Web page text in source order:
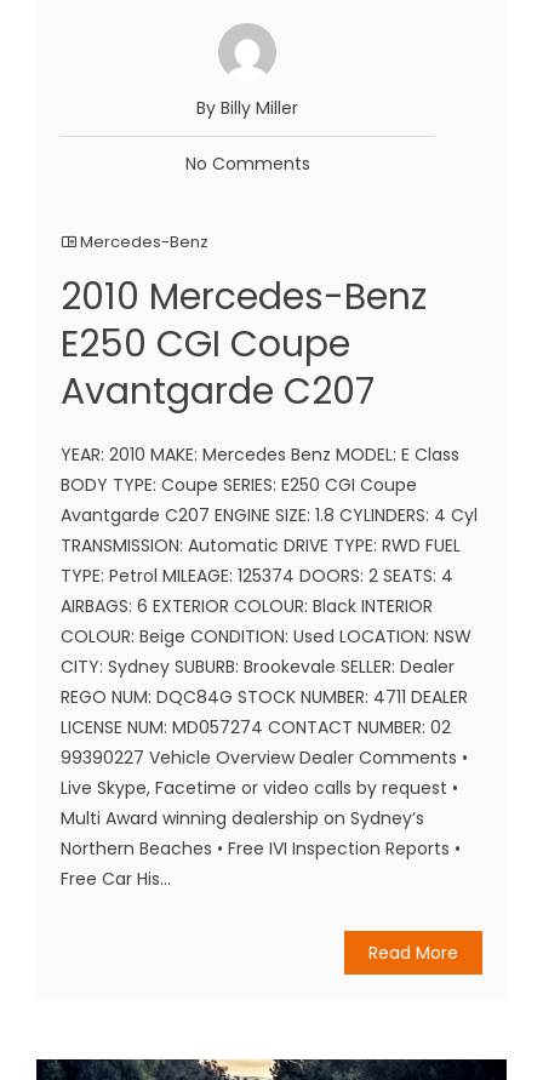
By Billy Miller
No Comments
Mercedes-Benz
2010 Mercedes-Benz
E250 CGI Coupe
Avantgarde C207
YEAR: 2010 MAKE: Mercedes Benz MODEL: E Class
BODY TYPE: Coupe SERIES: E250 CGI Coupe
Avantgarde C207 ENGINE SIZE: 1.8 CYLINDERS: 4 Cyl
TRANSMISSION: Automatic DRIVE TYPE: RWD FUEL
TYPE: Petrol MILEAGE: 125374 DOORS: 2 SEATS: 4
AIRBAGS: 6 EXTERIOR COLOUR: Black INTERIOR
COLOUR: Beige CONDITION: Used LOCATION: NSW
CITY: Sydney SUBURB: Brookevale SELLER: Dealer
REGO NUM: DQC84G STOCK NUMBER: 4711 DEALER
LICENSE NUM: MD057274 CONTACT NUMBER: 02
99390227 Vehicle Overview Dealer Comments •
Live Skype, Facetime or video calls by request •
Multi Award winning dealership on Sydney’s
Northern Beaches • Free IVI Inspection Reports •
Free Car His...
Read More